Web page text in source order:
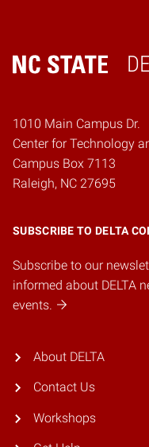
Home
1010 Main Campus Dr.
Center for Technology
Campus Box 7113
Raleigh, NC 27695
SUBSCRIBE TO DELTA
Subscribe to our
informed about DELTA
events.
About DELTA
Contact Us
Workshops